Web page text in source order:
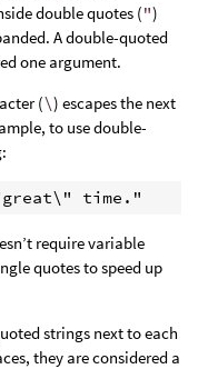
double quotes (")
A double-quoted
one argument.
(\) escapes the next
to use double-
time."
require variable
quotes to speed up
strings next to each
they are considered a